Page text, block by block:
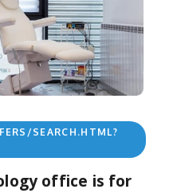
SEARCH.HTML?
office is for